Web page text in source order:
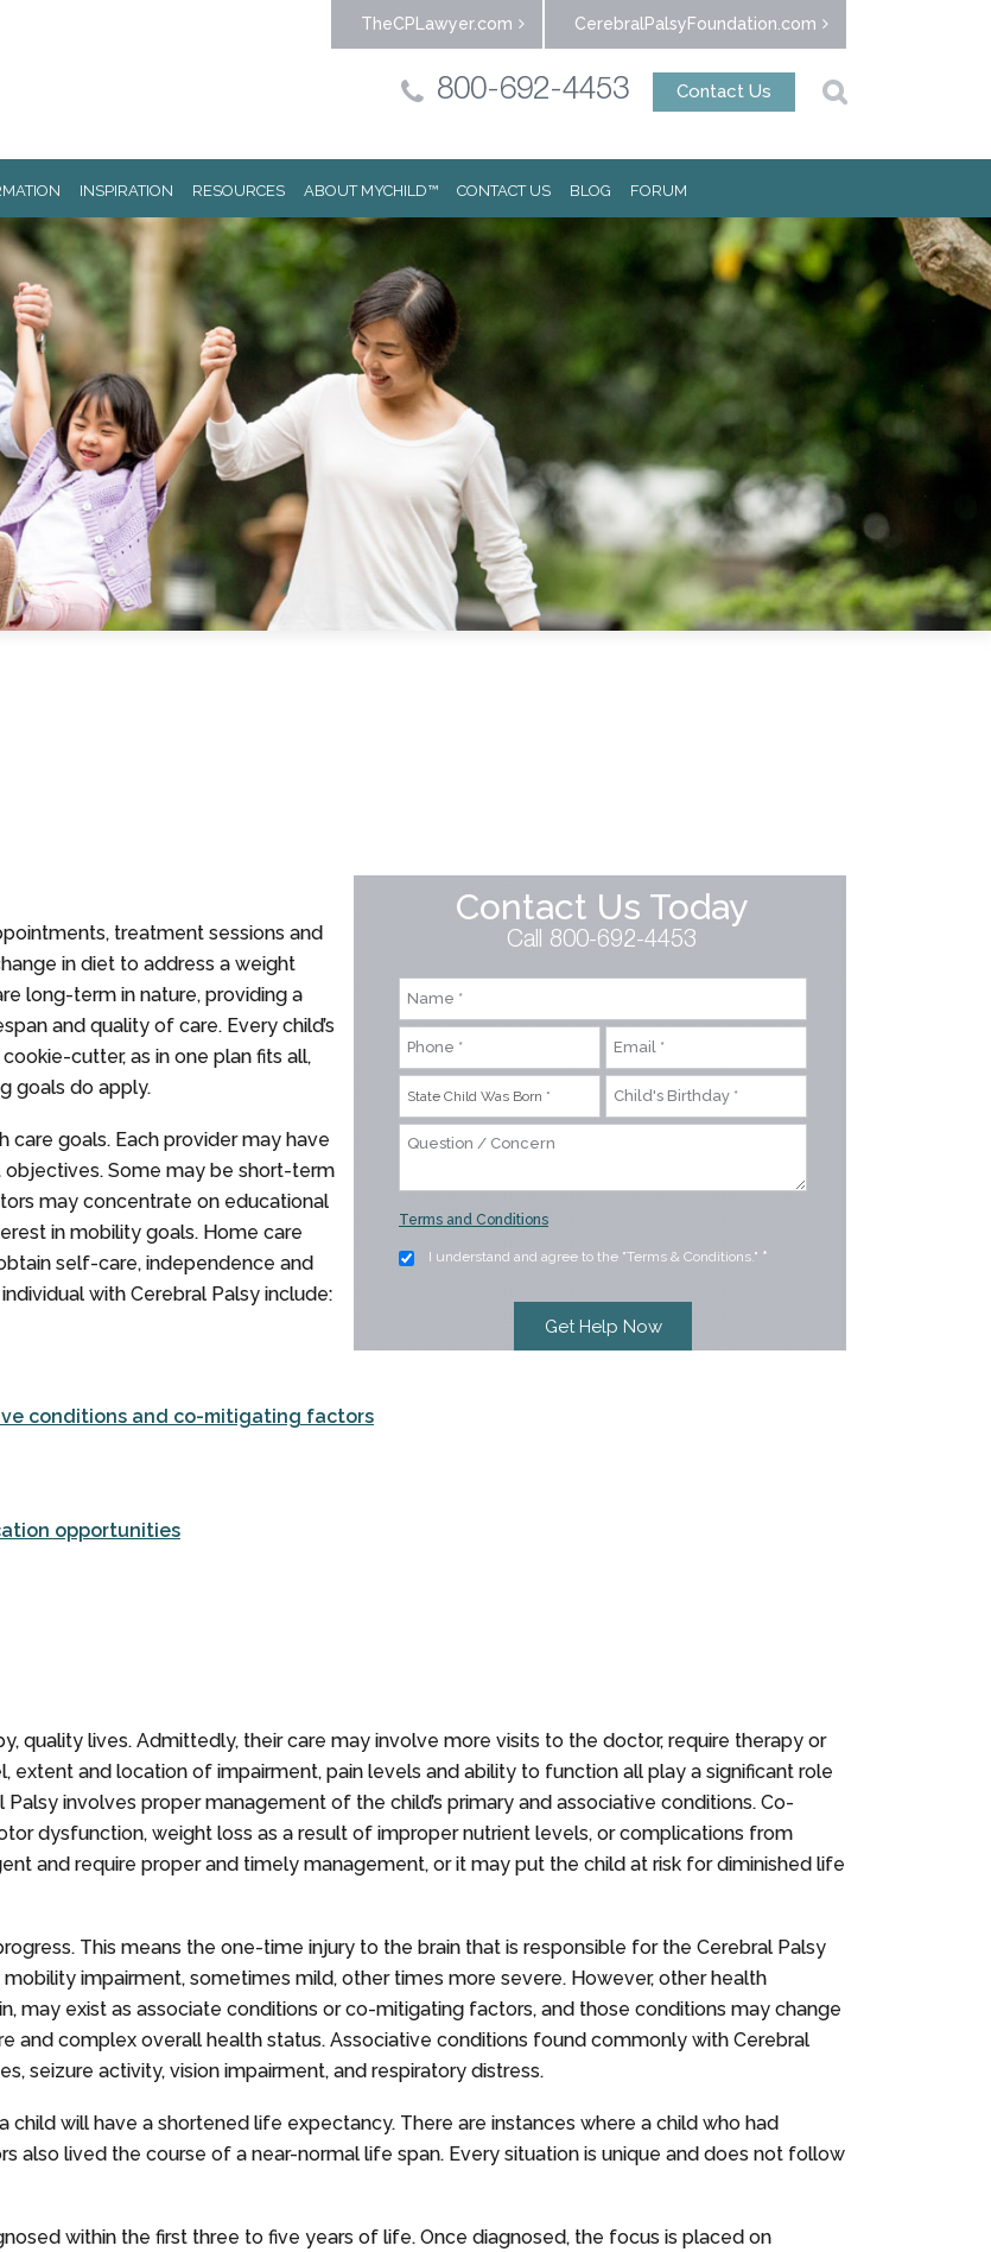
TheCPLawyer.com CerebralPalsyFoundation.com
800-692-4453 Contact Us
INSPIRATION RESOURCES ABOUT MYCHILD™ CONTACT US BLOG FORUM
Contact Us Today
Call 800-692-4453
Terms and Conditions
I understand and agree to the "Terms & Conditions." *
treatment sessions and
in diet to address a weight
long-term in nature, providing a
and quality of care. Every child’s
cutter, as in one plan fits all,
goals do apply.
care goals. Each provider may have
Some may be short-term
may concentrate on educational
in mobility goals. Home care
self-care, independence and
with Cerebral Palsy include:
conditions and co-mitigating factors
opportunities
quality lives. Admittedly, their care may involve more visits to the doctor, require therapy or
extent and location of impairment, pain levels and ability to function all play a significant role
Palsy involves proper management of the child’s primary and associative conditions. Co-
dysfunction, weight loss as a result of improper nutrient levels, or complications from
and require proper and timely management, or it may put the child at risk for diminished life
This means the one-time injury to the brain that is responsible for the Cerebral Palsy
impairment, sometimes mild, other times more severe. However, other health
may exist as associate conditions or co-mitigating factors, and those conditions may change
and complex overall health status. Associative conditions found commonly with Cerebral
seizure activity, vision impairment, and respiratory distress.
will have a shortened life expectancy. There are instances where a child who had
also lived the course of a near-normal life span. Every situation is unique and does not follow
within the first three to five years of life. Once diagnosed, the focus is placed on